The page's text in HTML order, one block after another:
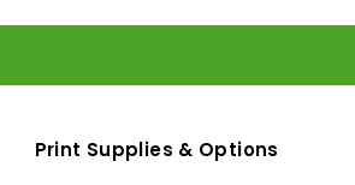
Print Supplies & Options